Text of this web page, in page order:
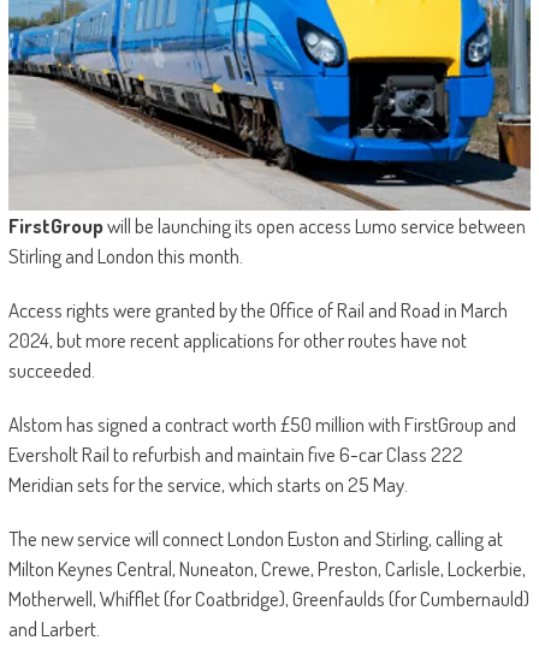
FirstGroupwill be launching its open access Lumo service between
Stirling and London this month.
Access rights were granted by the Office of Rail and Road in March
2024, but more recent applications for other routes have not
succeeded.
Alstom has signed a contract worth £50 million with FirstGroup and
Eversholt Rail to refurbish and maintain five 6-car Class 222
Meridian sets for the service, which starts on 25 May.
The new service will connect London Euston and Stirling, calling at
Milton Keynes Central, Nuneaton, Crewe, Preston, Carlisle, Lockerbie,
Motherwell, Whifflet (for Coatbridge), Greenfaulds (for Cumbernauld)
and Larbert.